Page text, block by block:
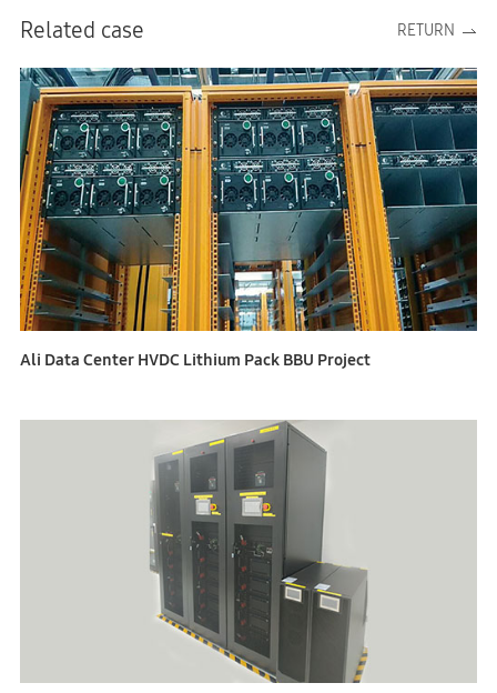
Related case RETURN
Ali Data Center HVDC Lithium Pack BBU Project